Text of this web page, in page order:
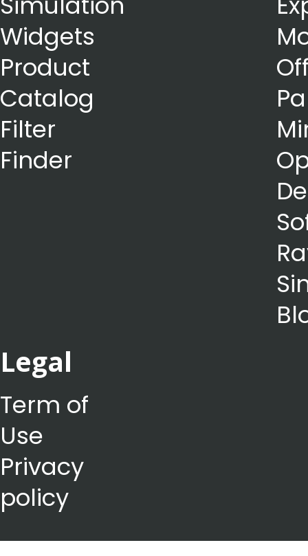
Widgets
Product
Catalog
Filter
Finder
Legal
Term of
Use
Privacy
policy